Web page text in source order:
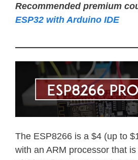
Recommended premium
ESP32 with Arduino IDE
The ESP8266 is a $4 (up to
with an ARM processor that